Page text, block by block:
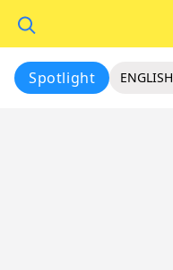
Spotlight ENGLISH